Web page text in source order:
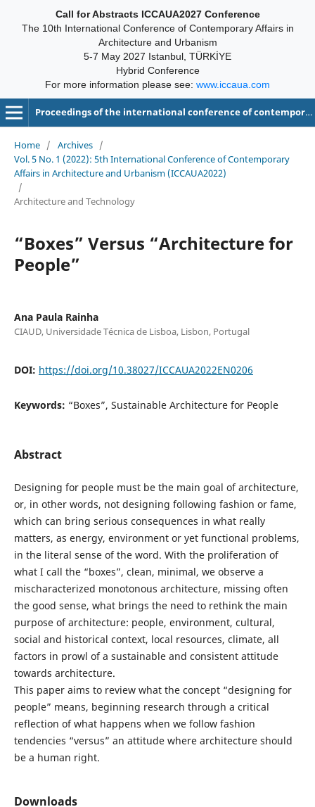
Call for Abstracts ICCAUA2027 Conference
The 10th International Conference of Contemporary Affairs in
Architecture and Urbanism
5-7 May 2027 Istanbul, TÜRKİYE
Hybrid Conference
For more information please see: www.iccaua.com
Proceedings of the international conference of contemporary affairs in architecture and urbanism-ICCAUA
Home / Archives /
Vol. 5 No. 1 (2022): 5th International Conference of Contemporary
Affairs in Architecture and Urbanism (ICCAUA2022)
/
Architecture and Technology
“Boxes” Versus “Architecture for
People”
Ana Paula Rainha
CIAUD, Universidade Técnica de Lisboa, Lisbon, Portugal
DOI: https://doi.org/10.38027/ICCAUA2022EN0206
Keywords: “Boxes”, Sustainable Architecture for People
Abstract
Designing for people must be the main goal of architecture,
or, in other words, not designing following fashion or fame,
which can bring serious consequences in what really
matters, as energy, environment or yet functional problems,
in the literal sense of the word. With the proliferation of
what I call the “boxes”, clean, minimal, we observe a
mischaracterized monotonous architecture, missing often
the good sense, what brings the need to rethink the main
purpose of architecture: people, environment, cultural,
social and historical context, local resources, climate, all
factors in prowl of a sustainable and consistent attitude
towards architecture.
This paper aims to review what the concept “designing for
people” means, beginning research through a critical
reflection of what happens when we follow fashion
tendencies “versus” an attitude where architecture should
be a human right.
Downloads